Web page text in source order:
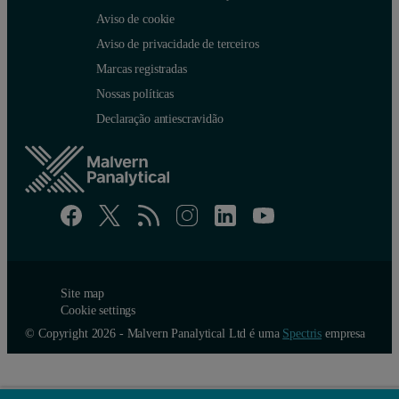
Defining particle size
Aviso de cookie
Aviso de privacidade de terceiros
Marcas registradas
Nossas políticas
Declaração antiescravidão
Site map
Cookie settings
© Copyright 2026 - Malvern Panalytical Ltd é uma Spectris empresa